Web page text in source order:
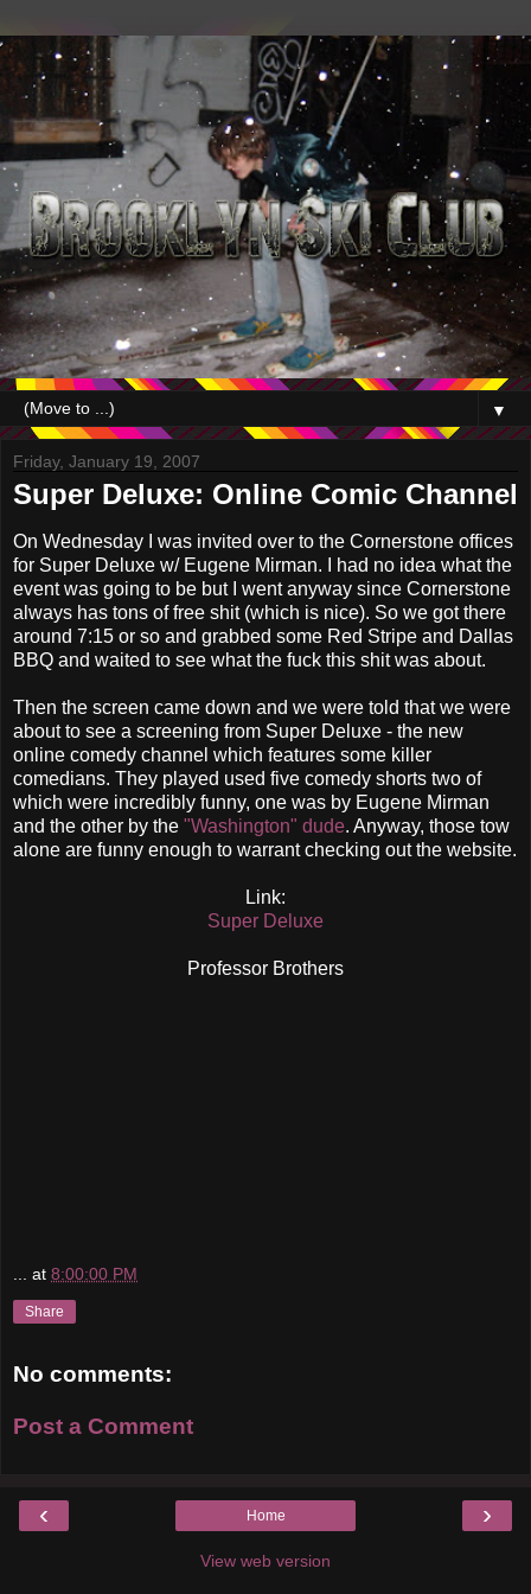
▼
Friday, January 19, 2007
Super Deluxe: Online Comic Channel
On Wednesday I was invited over to the Cornerstone offices
for Super Deluxe w/ Eugene Mirman. I had no idea what the
event was going to be but I went anyway since Cornerstone
always has tons of free shit (which is nice). So we got there
around 7:15 or so and grabbed some Red Stripe and Dallas
BBQ and waited to see what the fuck this shit was about.
Then the screen came down and we were told that we were
about to see a screening from Super Deluxe - the new
online comedy channel which features some killer
comedians. They played used five comedy shorts two of
which were incredibly funny, one was by Eugene Mirman
and the other by the "Washington" dude. Anyway, those tow
alone are funny enough to warrant checking out the website.
Link:
Super Deluxe
Professor Brothers
... at 8:00:00 PM
Share
No comments:
Post a Comment
‹ ›
Home
View web version